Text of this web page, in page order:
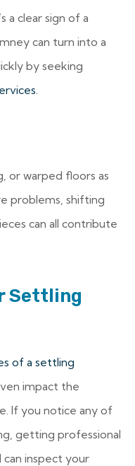
a clear sign of a
can turn into a
by seeking
or warped floors as
problems, shifting
can all contribute
Settling
of a settling
impact the
If you notice any of
getting professional
inspect your